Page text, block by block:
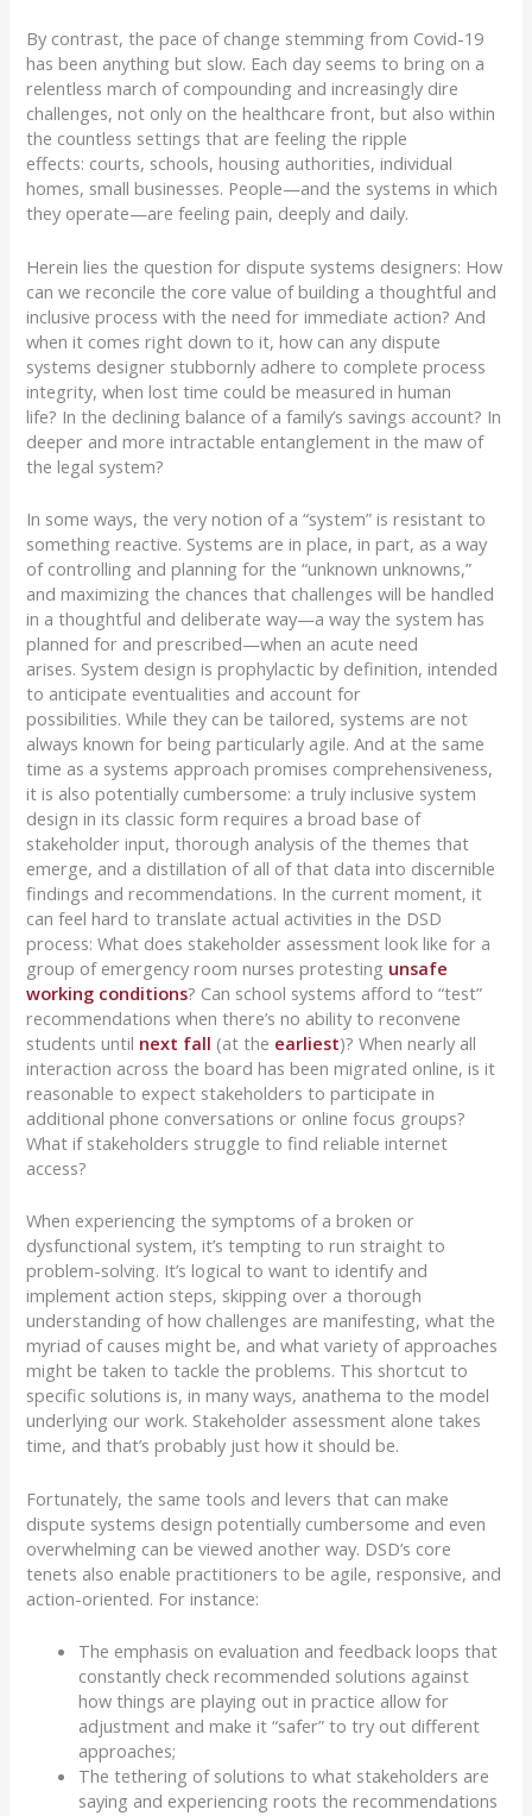
By contrast, the pace of change stemming from Covid-19
has been anything but slow. Each day seems to bring on a
relentless march of compounding and increasingly dire
challenges, not only on the healthcare front, but also within
the countless settings that are feeling the ripple
effects: courts, schools, housing authorities, individual
homes, small businesses. People—and the systems in which
they operate—are feeling pain, deeply and daily.
Herein lies the question for dispute systems designers: How
can we reconcile the core value of building a thoughtful and
inclusive process with the need for immediate action? And
when it comes right down to it, how can any dispute
systems designer stubbornly adhere to complete process
integrity, when lost time could be measured in human
life? In the declining balance of a family’s savings account? In
deeper and more intractable entanglement in the maw of
the legal system?
In some ways, the very notion of a “system” is resistant to
something reactive. Systems are in place, in part, as a way
of controlling and planning for the “unknown unknowns,”
and maximizing the chances that challenges will be handled
in a thoughtful and deliberate way—a way the system has
planned for and prescribed—when an acute need
arises. System design is prophylactic by definition, intended
to anticipate eventualities and account for
possibilities. While they can be tailored, systems are not
always known for being particularly agile. And at the same
time as a systems approach promises comprehensiveness,
it is also potentially cumbersome: a truly inclusive system
design in its classic form requires a broad base of
stakeholder input, thorough analysis of the themes that
emerge, and a distillation of all of that data into discernible
findings and recommendations. In the current moment, it
can feel hard to translate actual activities in the DSD
process: What does stakeholder assessment look like for a
group of emergency room nurses protesting unsafe
working conditions? Can school systems afford to “test”
recommendations when there’s no ability to reconvene
students until next fall (at the earliest)? Whennearly all
interaction across the board has been migrated online, is it
reasonable to expect stakeholders to participate in
additional phone conversations or online focus groups?
What if stakeholders struggle to find reliable internet
access?
When experiencing the symptoms of a broken or
dysfunctional system, it’s tempting to run straight to
problem-solving. It’s logical to want to identify and
implement action steps, skipping over a thorough
understanding of how challenges are manifesting, what the
myriad of causes might be, and what variety of approaches
might be taken to tackle the problems. This shortcut to
specific solutions is, in many ways, anathema to the model
underlying our work. Stakeholder assessment alone takes
time, and that’s probably just how it should be.
Fortunately, the same tools and levers that can make
dispute systems design potentially cumbersome and even
overwhelming can be viewed another way. DSD’s core
tenets also enable practitioners to be agile, responsive, and
action-oriented. For instance:
The emphasis on evaluation and feedback loops that
constantly check recommended solutions against
how things are playing out in practice allow for
adjustment and make it “safer” to try out different
approaches;
The tethering of solutions to what stakeholders are
saying and experiencing roots the recommendations